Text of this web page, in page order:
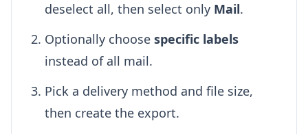
deselect all, then select only Mail.
Optionally choose specific labels
instead of all mail.
Pick a delivery method and file size,
then create the export.